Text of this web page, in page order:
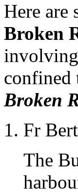
Here are
Broken
confined
Broken
Fr Bert
The